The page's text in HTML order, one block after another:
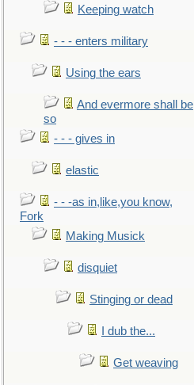
Keeping watch
- - - enters military
Using the ears
And evermore shall be
so
- - - gives in
elastic
- - -as in,like,you know,
Fork
Making Musick
disquiet
Stinging or dead
I dub the...
Get weaving